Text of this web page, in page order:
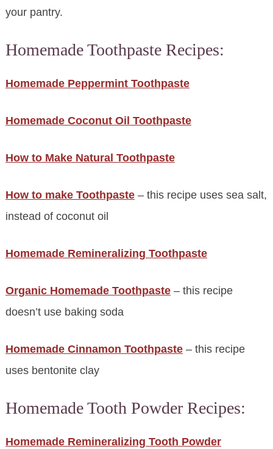
your pantry.
Homemade Toothpaste Recipes:
Homemade Peppermint Toothpaste
Homemade Coconut Oil Toothpaste
How to Make Natural Toothpaste
How to make Toothpaste– this recipe uses sea salt,
instead of coconut oil
Homemade Remineralizing Toothpaste
Organic Homemade Toothpaste– this recipe
doesn’t use baking soda
Homemade Cinnamon Toothpaste– this recipe
uses bentonite clay
Homemade Tooth Powder Recipes:
Homemade Remineralizing Tooth Powder